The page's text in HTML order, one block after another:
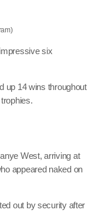
six
up 14 wins throughout
West, arriving at
appeared naked on
out by security after